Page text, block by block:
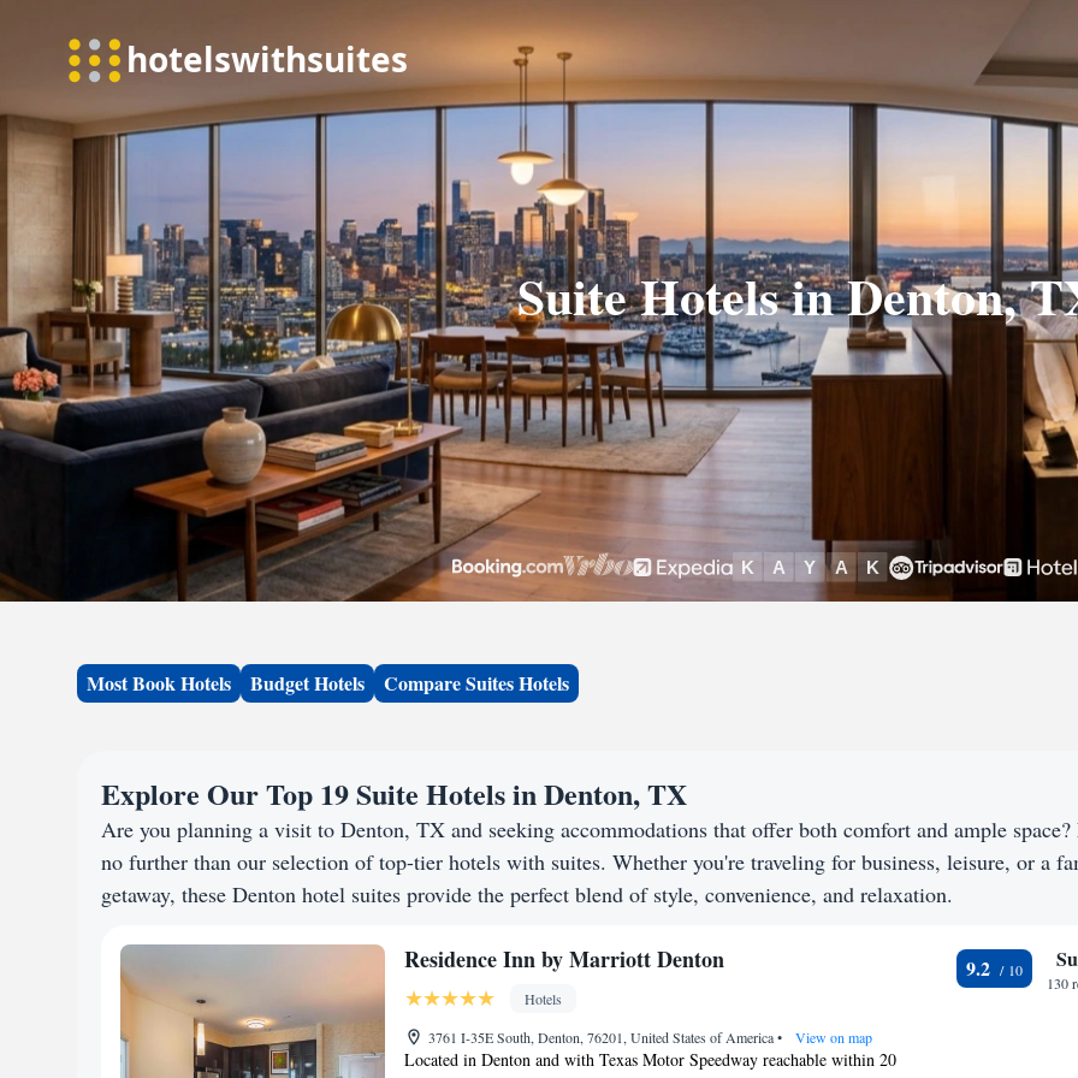
Suite Hotels in Denton,
Most Book Hotels Budget Hotels Compare Suites Hotels
Explore Our Top 19 Suite Hotels in Denton, TX
Are you planning a visit to Denton, TX and seeking accommodations that offer both comfort and ample
no further than our selection of top-tier hotels with suites. Whether you're traveling for business, leisure, or a
getaway, these Denton hotel suites provide the perfect blend of style, convenience, and relaxation.
Residence Inn by Marriott Denton
Hotels
3761 I-35E South, Denton, 76201, United States of America• View on map
Located in Denton and with Texas Motor Speedway reachable within 20
9.2
130